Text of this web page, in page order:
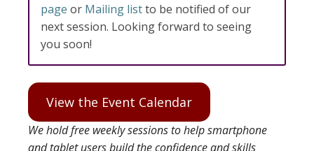
page or Mailing listto be notified of our
next session. Looking forward to seeing
you soon!
View the Event Calendar
We hold free weekly sessions to help smartphone
and tablet users build the confidence and skills